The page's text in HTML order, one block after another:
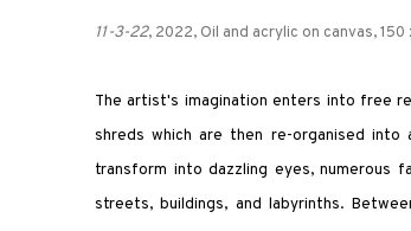
11-3-22, 2022, Oil and acrylic on canvas, 150
The artist's imagination enters into free
shreds which are then re-organised into
transform into dazzling eyes, numerous
streets, buildings, and labyrinths.